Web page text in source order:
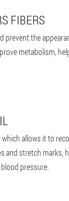
FIBERS
prevent the
metabolism,
allows it to
and stretch marks,
pressure.